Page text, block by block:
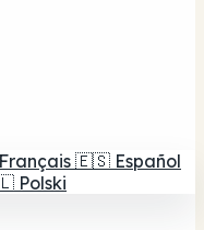
Français 🇪🇸 Español
Polski